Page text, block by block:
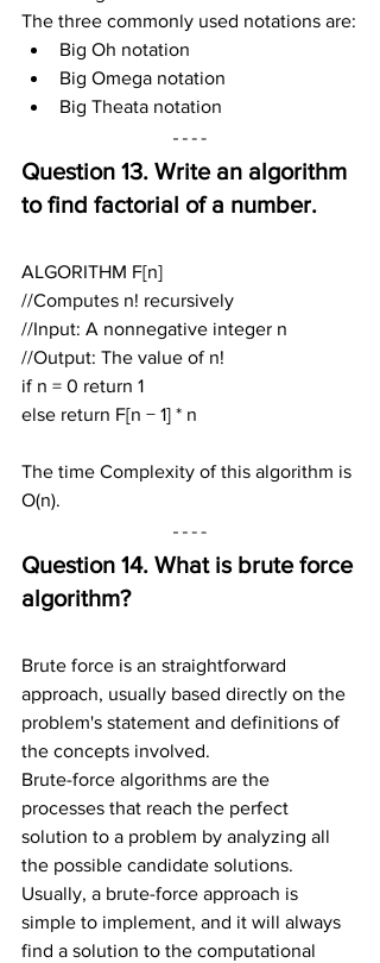
The three commonly used notations are:
Big Oh notation
Big Omega notation
Big Theata notation
Question 13. Write an algorithm
to find factorial of a number.
ALGORITHM F[n]
//Computes n! recursively
//Input: A nonnegative integer n
//Output: The value of n!
if n = 0 return 1
else return F[n − 1] * n
The time Complexity of this algorithm is
O(n).
Question 14. What is brute force
algorithm?
Brute force is an straightforward
approach, usually based directly on the
problem's statement and definitions of
the concepts involved.
Brute-force algorithms are the
processes that reach the perfect
solution to a problem by analyzing all
the possible candidate solutions.
Usually, a brute-force approach is
simple to implement, and it will always
find a solution to the computational